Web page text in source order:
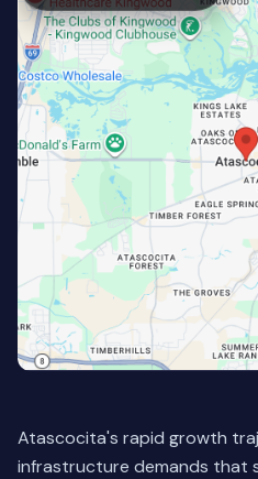
Atascocita's rapid growth
infrastructure demands that